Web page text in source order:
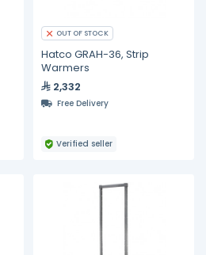
OUT OF STOCK
Hatco GRAH-36, Strip
Warmers
2,332
Free Delivery
Verified seller